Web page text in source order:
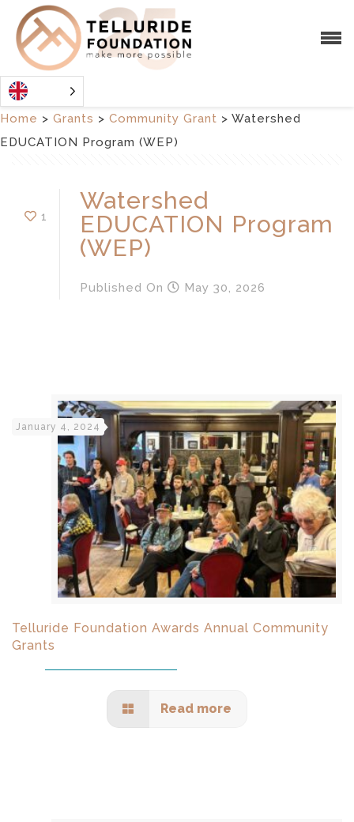
Home > Grants > Community Grant > Watershed
EDUCATION Program (WEP)
1
Watershed
EDUCATION Program
(WEP)
Published On May 30, 2026
January 4, 2024
Telluride Foundation Awards Annual Community
Grants
Read more